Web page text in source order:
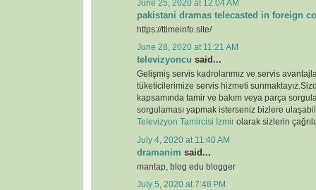
June 25, 2020 at 12:04 AM
pakistani dramas telecasted in foreign
https://ttimeinfo.site/
June 28, 2020 at 11:21 AM
televizyoncu said...
Gelişmiş servis kadrolarımız ve servis
tüketicilerimize servis hizmeti
kapsamında tamir ve bakım veya parça
sorgulaması yapmak isterseniz bizlere
Televizyon Tamircisi İzmir olarak sizlerin
July 4, 2020 at 11:40 AM
dramanim said...
mantap, blog edu blogger
July 5, 2020 at 7:48 PM